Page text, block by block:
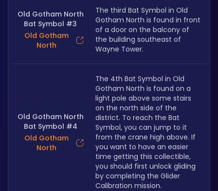
Old Gotham North
Bat Symbol #3
Old Gotham
North
The third Bat Symbol in Old
Gotham North is found in front
of a door on the balcony of
the building southeast of
Wayne Tower.
Old Gotham North
Bat Symbol #4
Old Gotham
North
The 4th Bat Symbol in Old
Gotham North is found on a
light pole above some stairs
on the north side of the
district. To reach the Bat
Symbol, you can jump to it
from the crane high above. If
you want to have an easier
time getting this collectible,
you should first unlock gliding
by completing the Glider
Calibration mission.